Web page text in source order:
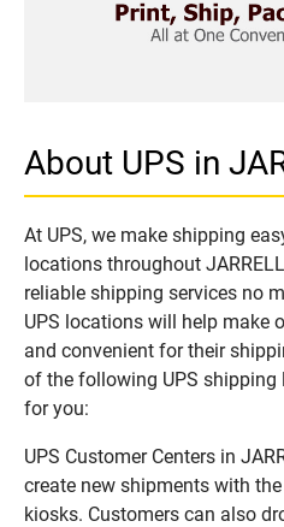
About UPS in
At UPS, we make shipping
locations throughout
reliable shipping services no
UPS locations will help make
and convenient for their
of the following UPS
for you:
UPS Customer Centers in
create new shipments with
kiosks. Customers can also